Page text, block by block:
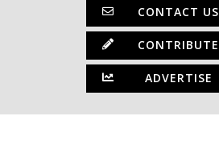
CONTACT US
CONTRIBUTE
ADVERTISE